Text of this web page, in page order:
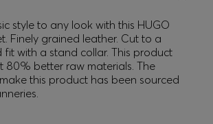
style to any look with this HUGO
Finely grained leather. Cut to a
with a stand collar. This product
80% better raw materials. The
this product has been sourced